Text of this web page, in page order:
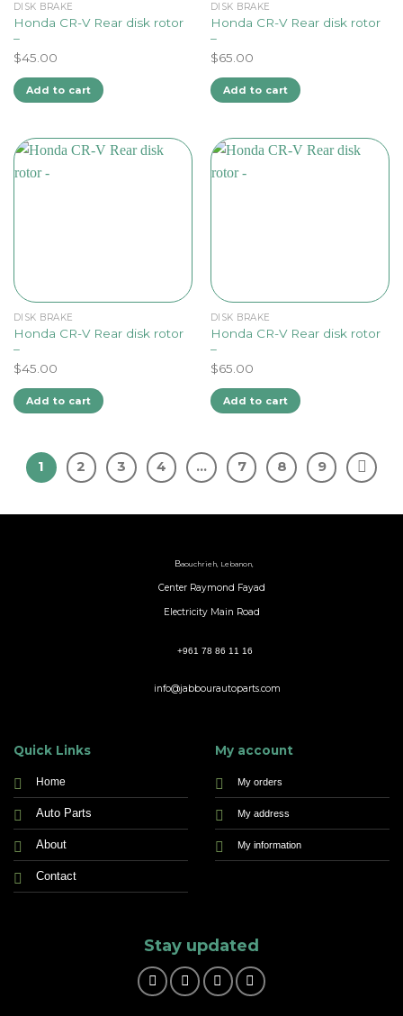
DISK BRAKE
Honda CR-V Rear disk rotor
–
$45.00
Add to cart
DISK BRAKE
Honda CR-V Rear disk rotor
–
$65.00
Add to cart
DISK BRAKE
Honda CR-V Rear disk rotor
–
$45.00
Add to cart
DISK BRAKE
Honda CR-V Rear disk rotor
–
$65.00
Add to cart
1 2 3 4 … 7 8 9
Baouchrieh, Lebanon,
Center Raymond Fayad
Electricity Main Road
+961 78 86 11 16
info@jabbourautoparts.com
Quick Links
Home
Auto Parts
About
Contact
My account
My orders
My address
My information
Stay updated